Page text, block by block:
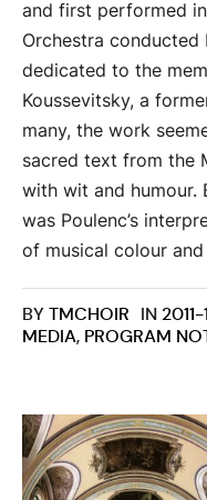
and first performed
Orchestra conducted
dedicated to the
Koussevitsky, a
many, the work
sacred text from the
with wit and humour.
was Poulenc’s
of musical colour
BYTMCHOIR IN
MEDIA, PROGRAM